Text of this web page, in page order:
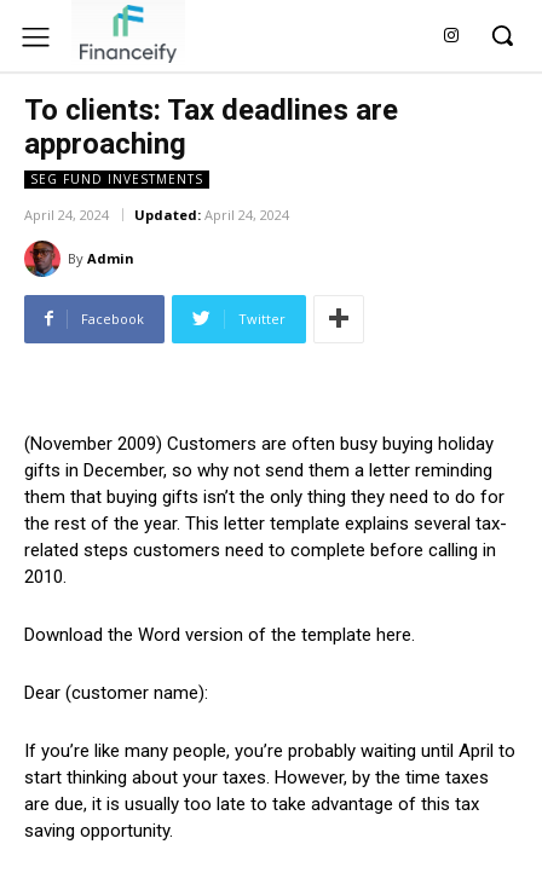
To clients: Tax deadlines are
approaching
SEG FUND INVESTMENTS
April 24, 2024 Updated: April 24, 2024
By Admin
Facebook Twitter
(November 2009) Customers are often busy buying holiday
gifts in December, so why not send them a letter reminding
them that buying gifts isn’t the only thing they need to do for
the rest of the year. This letter template explains several tax-
related steps customers need to complete before calling in
2010.
Download the Word version of the template here.
Dear (customer name):
If you’re like many people, you’re probably waiting until April to
start thinking about your taxes. However, by the time taxes
are due, it is usually too late to take advantage of this tax
saving opportunity.